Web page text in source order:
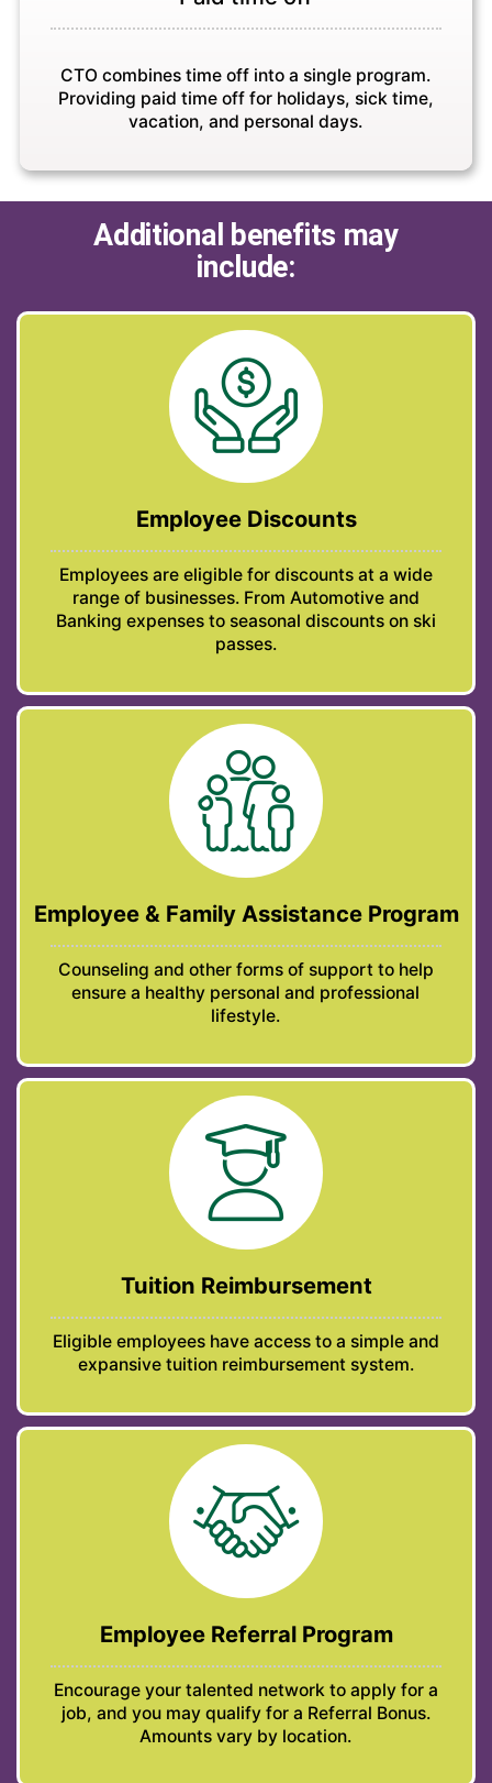
CTO combines time off into a single program.
Providing paid time off for holidays, sick time,
vacation, and personal days.
Additional benefits may
include:
Employee Discounts
Employees are eligible for discounts at a wide
range of businesses. From Automotive and
Banking expenses to seasonal discounts on ski
passes.
Employee & Family Assistance Program
Counseling and other forms of support to help
ensure a healthy personal and professional
lifestyle.
Tuition Reimbursement
Eligible employees have access to a simple and
expansive tuition reimbursement system.
Employee Referral Program
Encourage your talented network to apply for a
job, and you may qualify for a Referral Bonus.
Amounts vary by location.